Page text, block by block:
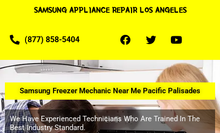
SAMSUNG APPLIANCE REPAIR LOS ANGELES
(877) 858-5404
Samsung Freezer Mechanic Near Me Pacific Palisades
We Have Experienced Technicians Who Are Trained In The
Best Industry Standard.